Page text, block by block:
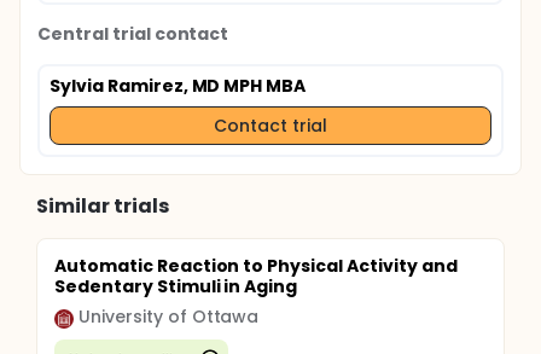
Central trial contact
Sylvia Ramirez, MD MPH MBA
Contact trial
Similar trials
Automatic Reaction to Physical Activity and
Sedentary Stimuli in Aging
University of Ottawa